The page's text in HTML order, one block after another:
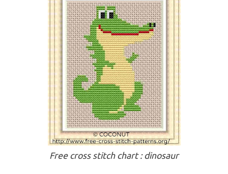
Free cross stitch chart : dinosaur